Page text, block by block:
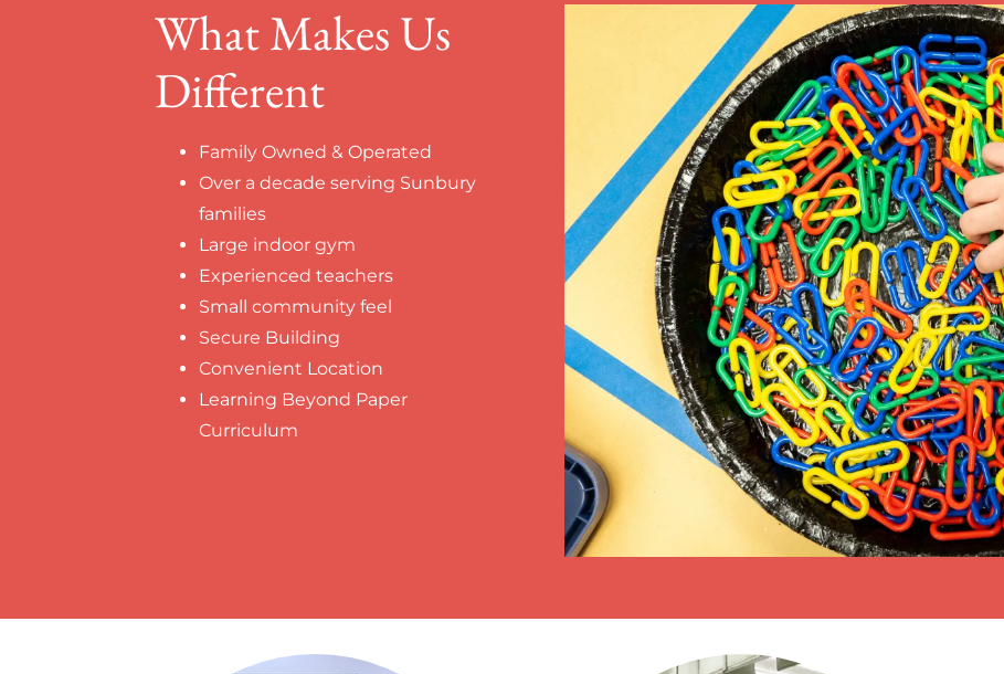
What Makes Us
Different
Family Owned & Operated
Over a decade serving Sunbury
families
Large indoor gym
Experienced teachers
Small community feel
Secure Building
Convenient Location
Learning Beyond Paper
Curriculum